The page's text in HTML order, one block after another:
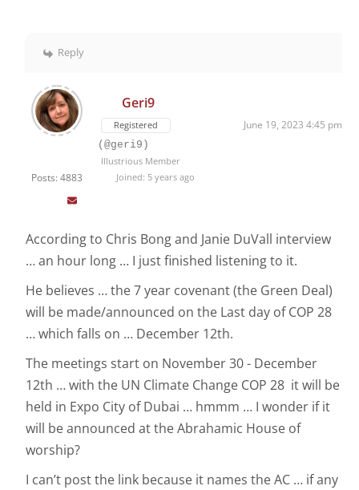
Reply
Posts: 4883
Geri9
Registered June 19, 2023 4:45 pm
(@geri9)
Illustrious Member
Joined: 5 years ago
According to Chris Bong and Janie DuVall interview
… an hour long … I just finished listening to it.
He believes … the 7 year covenant (the Green Deal)
will be made/announced on the Last day of COP 28
… which falls on … December 12th.
The meetings start on November 30 - December
12th … with the UN Climate Change COP 28 it will be
held in Expo City of Dubai … hmmm … I wonder if it
will be announced at the Abrahamic House of
worship?
I can’t post the link because it names the AC … if any